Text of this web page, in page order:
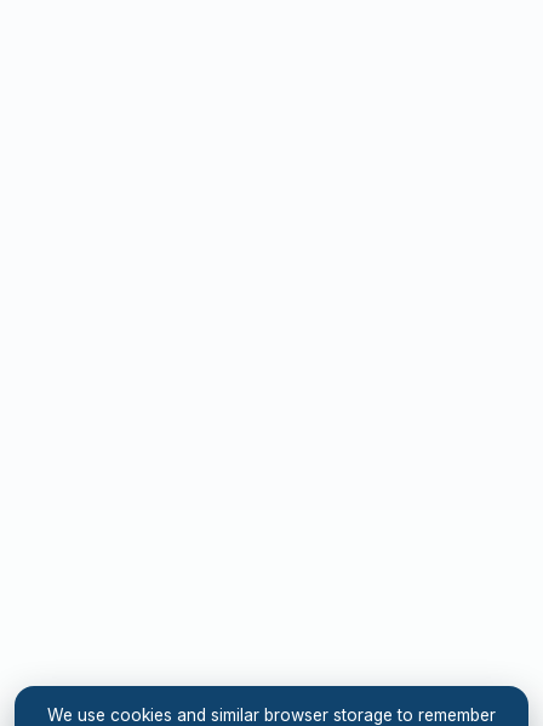
We use cookies and similar browser storage to remember